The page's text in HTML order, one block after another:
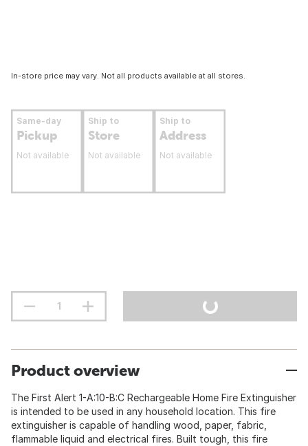
In-store price may vary. Not all products available at all stores.
Same-day
Pickup
Not available
Ship to
Store
Not available
Ship to
Address
Not available
Product overview
The First Alert 1-A:10-B:C Rechargeable Home Fire Extinguisher
is intended to be used in any household location. This fire
extinguisher is capable of handling wood, paper, fabric,
flammable liquid and electrical fires. Built tough, this fire